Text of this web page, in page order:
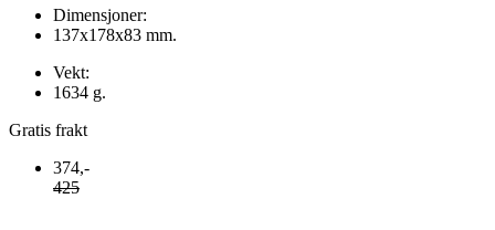
Dimensjoner:
137x178x83 mm.
Vekt:
1634 g.
Gratis frakt
374,-
425